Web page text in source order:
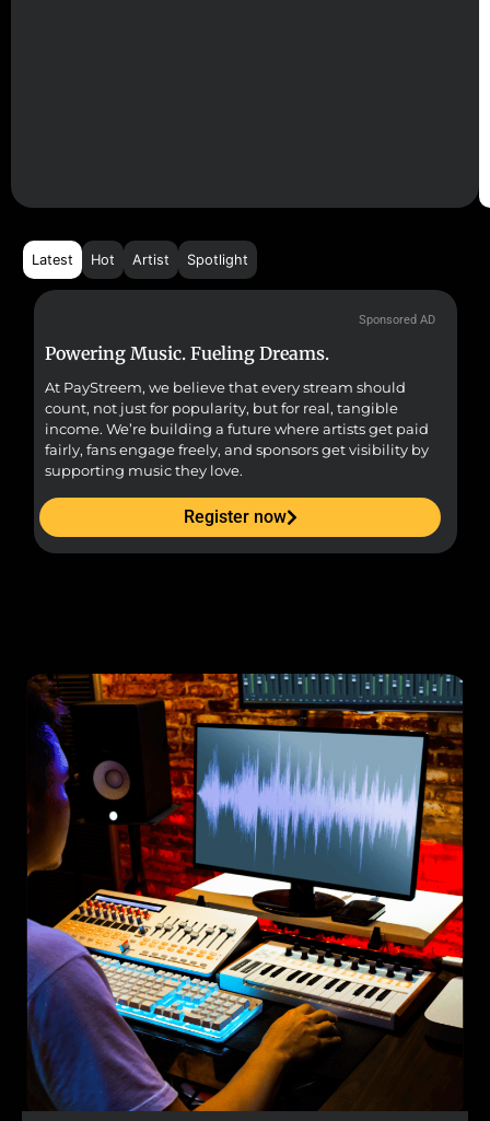
Latest Hot Artist Spotlight
Sponsored AD
Powering Music. Fueling Dreams.
At PayStreem, we believe that every stream should
count, not just for popularity, but for real, tangible
income. We’re building a future where artists get paid
fairly, fans engage freely, and sponsors get visibility by
supporting music they love.
Register now